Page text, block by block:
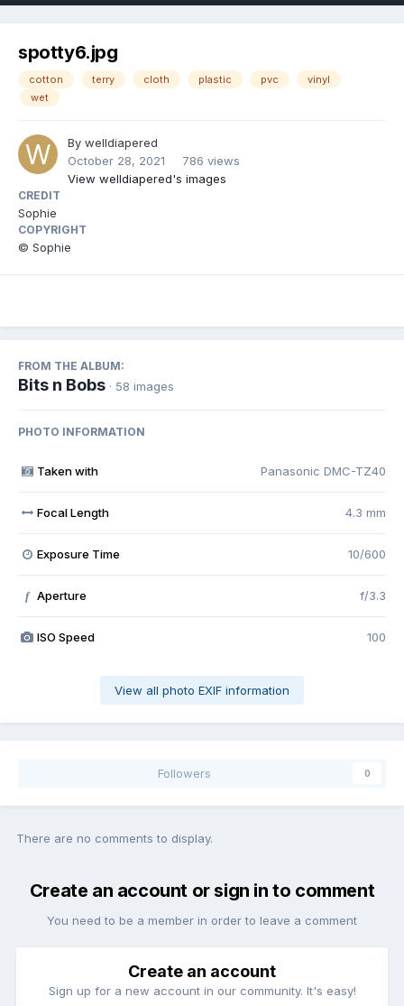
spotty6.jpg
cotton terry cloth plastic pvc
vinyl
wet
By welldiapered
October 28, 2021
786 views
View welldiapered's images
CREDIT
Sophie
COPYRIGHT
© Sophie
FROM THE ALBUM:
Bits n Bobs · 58 images
PHOTO INFORMATION
Taken with Panasonic DMC-TZ40
Focal Length 4.3 mm
Exposure Time 10/600
f Aperture f/3.3
ISO Speed 100
View all photo EXIF information
Followers 0
There are no comments to display.
Create an account or sign in to comment
You need to be a member in order to leave a comment
Create an account
Sign up for a new account in our community. It's easy!